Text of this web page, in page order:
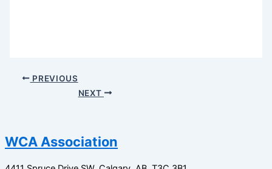
PREVIOUS
NEXT
WCA Association